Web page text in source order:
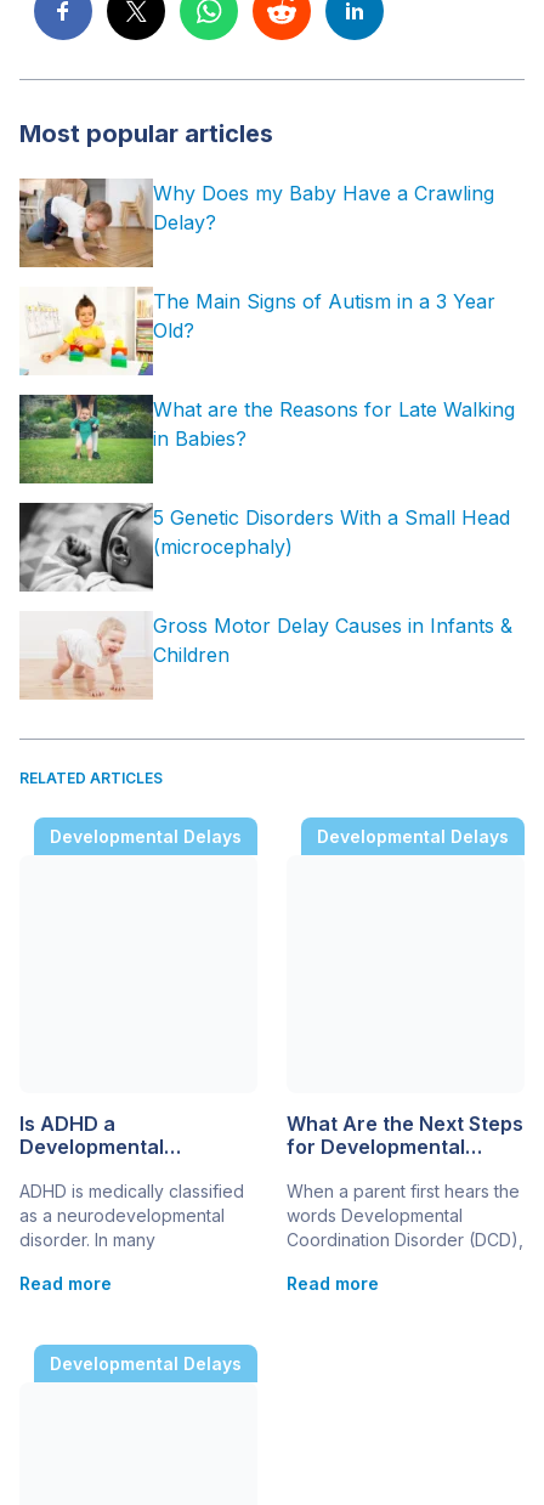
Most popular articles
Why Does my Baby Have a Crawling
Delay?
The Main Signs of Autism in a 3 Year
Old?
What are the Reasons for Late Walking
in Babies?
5 Genetic Disorders With a Small Head
(microcephaly)
Gross Motor Delay Causes in Infants &
Children
RELATED ARTICLES
Developmental Delays
Is ADHD a
Developmental
ADHD is medically classified
as a neurodevelopmental
disorder. In many
healthcare settings, it may
because it begins during
childhood and can affect
Read more
Developmental Delays
What Are the Next Steps
for Developmental
a 5-Year-Old?
When a parent first hears the
words Developmental
Coordination Disorder (DCD),
Suddenly, the daily struggles
Read more
Developmental Delays